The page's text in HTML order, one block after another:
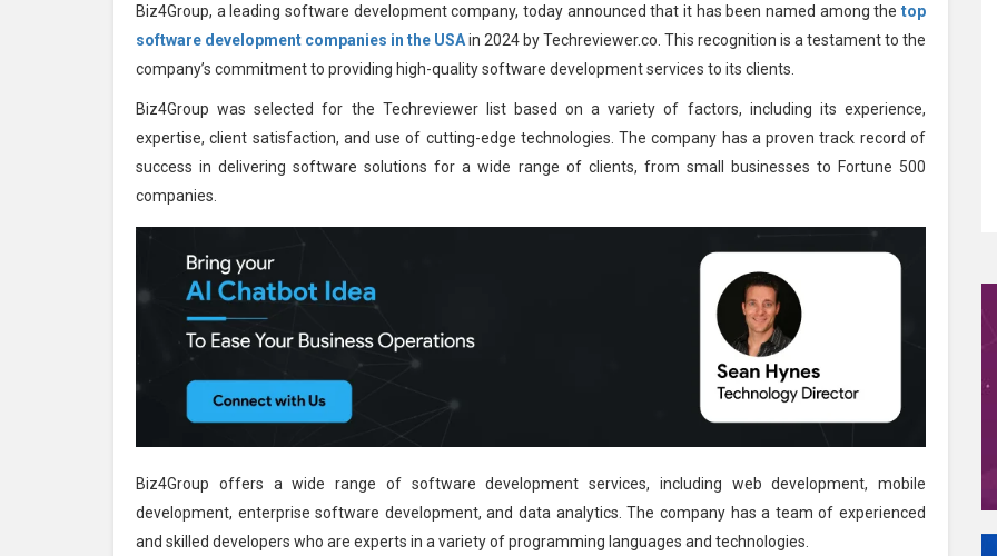
Biz4Group, a leading software development company, today announced that it has been named among the top
software development companies in the USAin 2024 by Techreviewer.co. This recognition is a testament to the
company’s commitment to providing high-quality software development services to its clients.
Biz4Group was selected for the Techreviewer list based on a variety of factors, including its experience,
expertise, client satisfaction, and use of cutting-edge technologies. The company has a proven track record of
success in delivering software solutions for a wide range of clients, from small businesses to Fortune 500
companies.
Biz4Group offers a wide range of software development services, including web development, mobile
development, enterprise software development, and data analytics. The company has a team of experienced
and skilled developers who are experts in a variety of programming languages and technologies.